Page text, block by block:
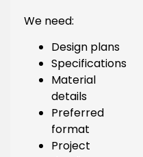
We need:
Design plans
Specifications
Material
details
Preferred
format
Project